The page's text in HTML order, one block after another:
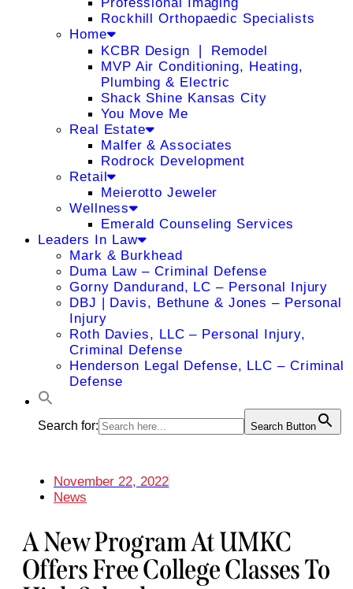
Rockhill Orthopaedic Specialists
Home
KCBR Design ❘ Remodel
MVP Air Conditioning, Heating,
Plumbing & Electric
Shack Shine Kansas City
You Move Me
Real Estate
Malfer & Associates
Rodrock Development
Retail
Meierotto Jeweler
Wellness
Emerald Counseling Services
Leaders In Law
Mark & Burkhead
Duma Law – Criminal Defense
Gorny Dandurand, LC – Personal Injury
DBJ | Davis, Bethune & Jones – Personal
Injury
Roth Davies, LLC – Personal Injury,
Criminal Defense
Henderson Legal Defense, LLC – Criminal
Defense
Search for: Search Button
November 22, 2022
News
A New Program At UMKC
Offers Free College Classes To